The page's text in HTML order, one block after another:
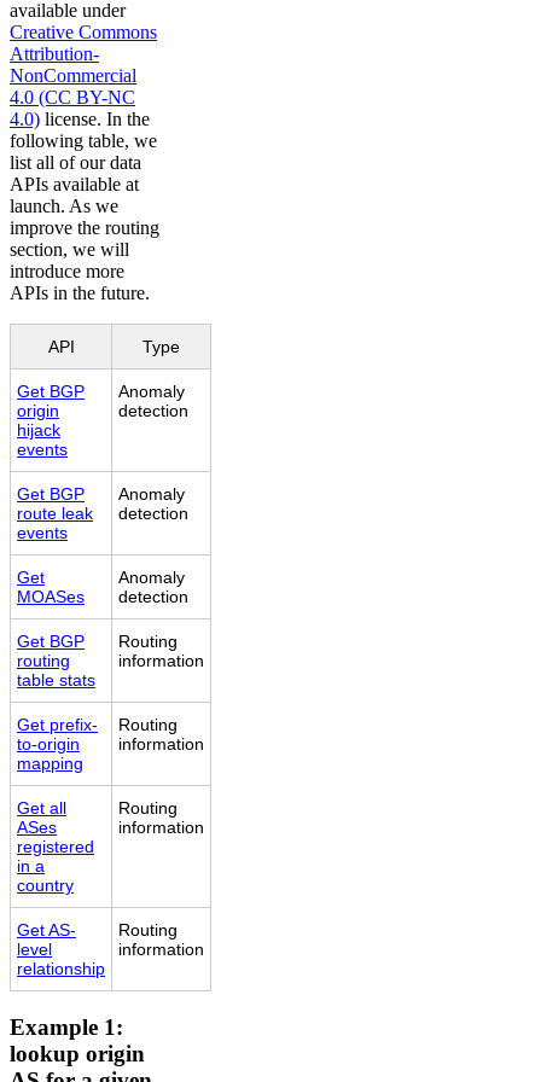
available under
Creative Commons
Attribution-
NonCommercial
4.0 (CC BY-NC
4.0) license. In the
following table, we
list all of our data
APIs available at
launch. As we
improve the routing
section, we will
introduce more
APIs in the future.
API Type
Get BGP
origin
hijack
events
Anomaly
detection
Get BGP
route leak
events
Anomaly
detection
Get
MOASes
Anomaly
detection
Get BGP
routing
table stats
Routing
information
Get prefix-
to-origin
mapping
Routing
information
Get all
ASes
registered
in a
country
Routing
information
Get AS-
level
relationship
Routing
information
Example 1:
lookup origin